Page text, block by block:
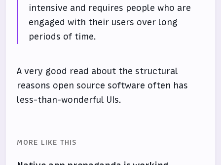
intensive and requires people who are
engaged with their users over long
periods of time.
A very good read about the structural
reasons open source software often has
less-than-wonderful UIs.
MORE LIKE THIS